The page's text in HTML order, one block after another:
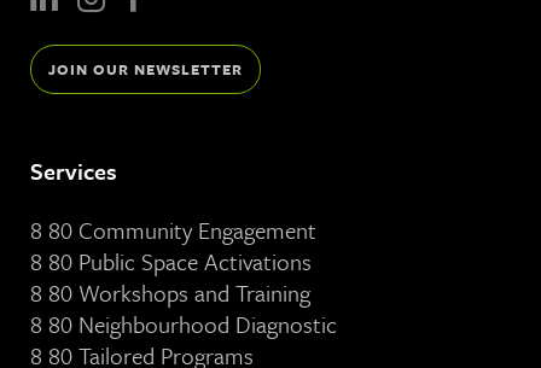
JOIN OUR NEWSLETTER
Services
8 80 Community Engagement
8 80 Public Space Activations
8 80 Workshops and Training
8 80 Neighbourhood Diagnostic
8 80 Tailored Programs